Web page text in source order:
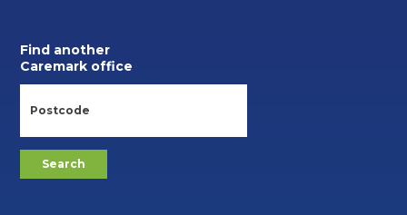
Find another
Caremark office